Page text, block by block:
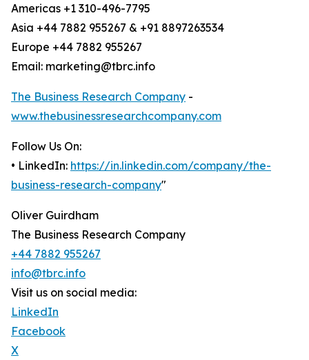
Americas +1 310-496-7795
Asia +44 7882 955267 & +91 8897263534
Europe +44 7882 955267
Email: marketing@tbrc.info
The Business Research Company -
www.thebusinessresearchcompany.com
Follow Us On:
• LinkedIn: https://in.linkedin.com/company/the-
business-research-company"
Oliver Guirdham
The Business Research Company
+44 7882 955267
info@tbrc.info
Visit us on social media:
LinkedIn
Facebook
X